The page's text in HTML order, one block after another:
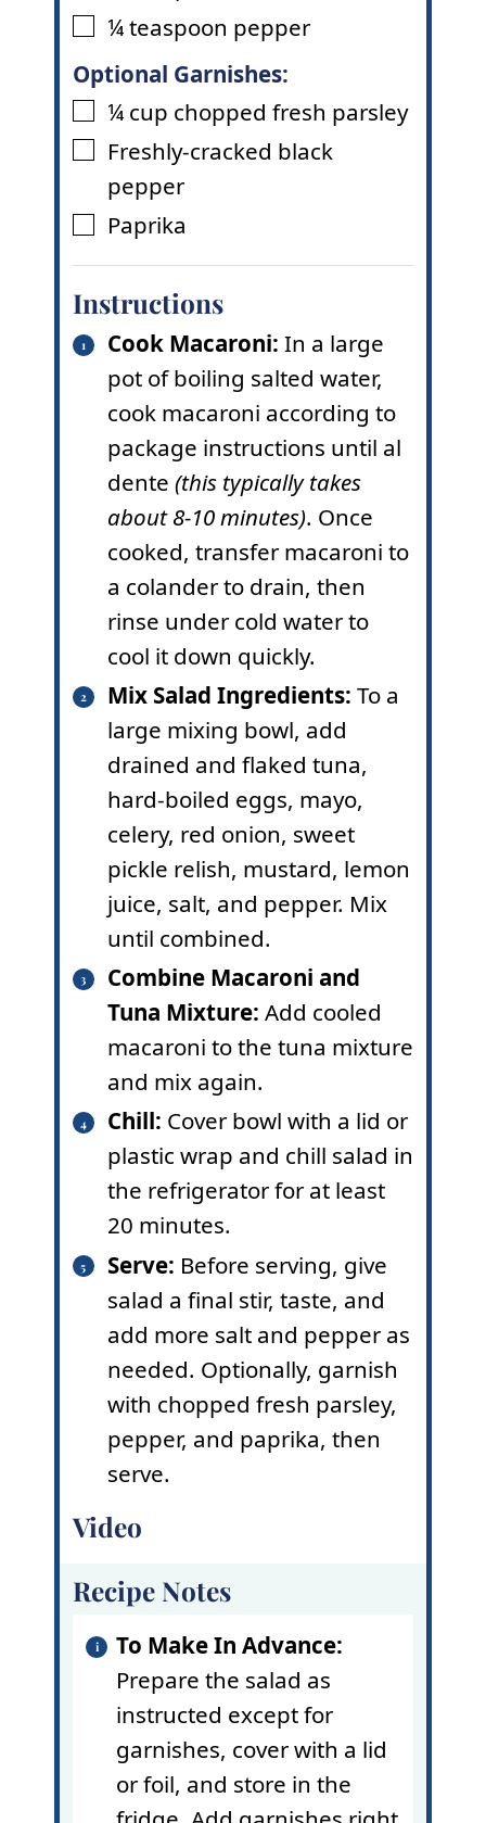
▢
¼teaspoon pepper
Optional Garnishes:
▢
¼ cup chopped fresh parsley
▢
Freshly-cracked black
pepper
▢
Paprika
Instructions
Cook Macaroni: In a large
pot of boiling salted water,
cook macaroni according to
package instructions until al
dente (this typically takes
about 8-10 minutes). Once
cooked, transfer macaroni to
a colander to drain, then
rinse under cold water to
cool it down quickly.
Mix Salad Ingredients: To a
large mixing bowl, add
drained and flaked tuna,
hard-boiled eggs, mayo,
celery, red onion, sweet
pickle relish, mustard, lemon
juice, salt, and pepper. Mix
until combined.
Combine Macaroni and
Tuna Mixture: Add cooled
macaroni to the tuna mixture
and mix again.
Chill: Cover bowl with a lid or
plastic wrap and chill salad in
the refrigerator for at least
20 minutes.
Serve: Before serving, give
salad a final stir, taste, and
add more salt and pepper as
needed. Optionally, garnish
with chopped fresh parsley,
pepper, and paprika, then
serve.
Video
Recipe Notes
To Make In Advance:
Prepare the salad as
instructed except for
garnishes, cover with a lid
or foil, and store in the